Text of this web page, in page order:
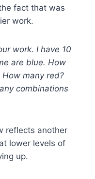
fact that was
work.
work. I have 10
are blue. How
many red?
combinations
reflects another
lower levels of
up.